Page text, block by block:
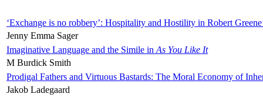
‘Exchange is no robbery’: Hospitality and Hostility in Robert
Jenny Emma Sager
Imaginative Language and the Simile in As You Like It
M Burdick Smith
Prodigal Fathers and Virtuous Bastards: The Moral Economy of
Jakob Ladegaard